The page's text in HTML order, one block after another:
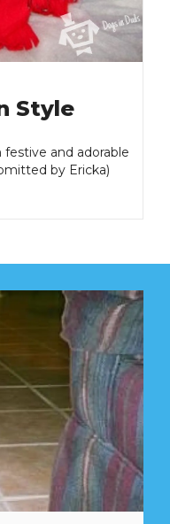
Style
festive and adorable
by Ericka)